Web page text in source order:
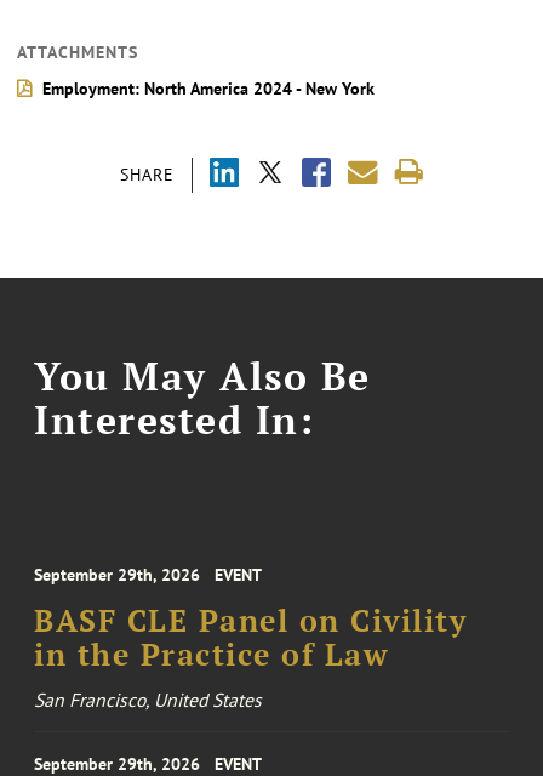
SHARE
ATTACHMENTS
Employment: North America 2024 - New York
You May Also Be
Interested In:
September 29th, 2026 EVENT
BASF CLE Panel on Civility
in the Practice of Law
San Francisco, United States
September 29th, 2026 EVENT